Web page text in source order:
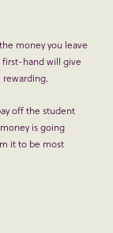
money you leave
hand will give
off the student
is going
it to be most